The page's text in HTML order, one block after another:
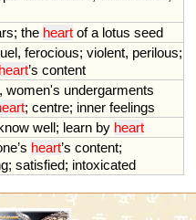
; the heart of a lotus seed
, ferocious; violent, perilous;
heart’s content
, women's undergarments
; centre; inner feelings
well; learn by heart
’s heart’s content;
; satisfied; intoxicated